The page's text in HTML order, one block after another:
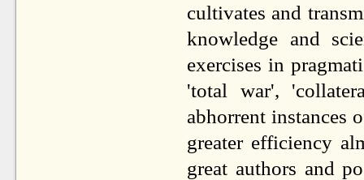
cultivates and
knowledge and
exercises in
'total war',
abhorrent instances
greater efficiency
great authors and